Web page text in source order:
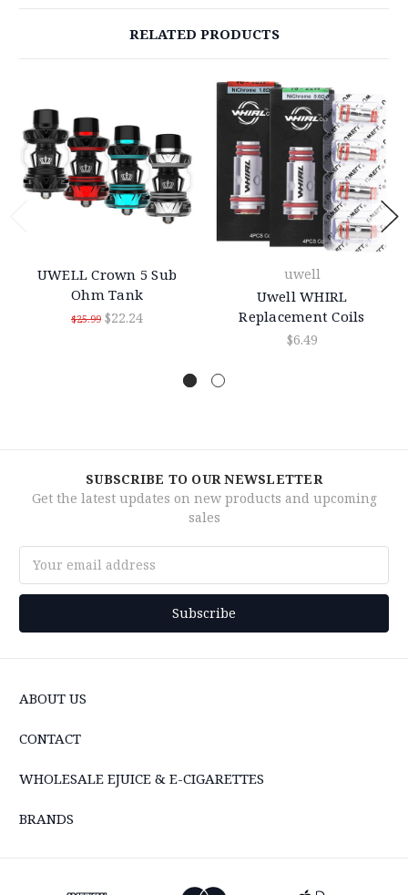
RELATED PRODUCTS
UWELL Crown 5 Sub
Ohm Tank
$25.99 $22.24
uwell
Uwell WHIRL
Replacement Coils
$6.49
SUBSCRIBE TO OUR NEWSLETTER
Get the latest updates on new products and upcoming
sales
Address
ABOUT US
CONTACT
WHOLESALE EJUICE & E-CIGARETTES
BRANDS